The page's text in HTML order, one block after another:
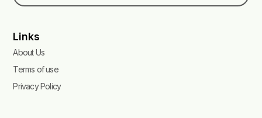
Links
About Us
Terms of use
Privacy Policy